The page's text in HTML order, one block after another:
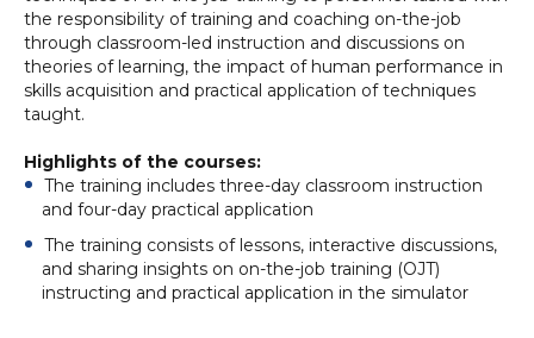
the responsibility of training and coaching on-the-job
through classroom-led instruction and discussions on
theories of learning, the impact of human performance in
skills acquisition and practical application of techniques
taught.
Highlights of the courses:
The training includes three-day classroom instruction
and four-day practical application
The training consists of lessons, interactive discussions,
and sharing insights on on-the-job training (OJT)
instructing and practical application in the simulator